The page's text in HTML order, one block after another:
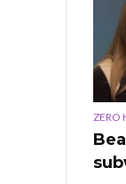
ZERO